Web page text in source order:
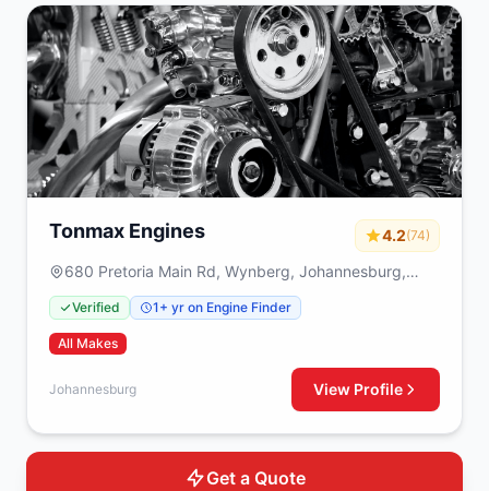
Tonmax Engines 4.2(74)
680 Pretoria Main Rd, Wynberg, Johannesburg,
2090
Verified 1+ yr on Engine Finder
All Makes
Johannesburg View Profile
Get a Quote